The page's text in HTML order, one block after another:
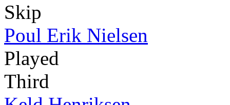
Skip
Poul Erik Nielsen
Played
Third